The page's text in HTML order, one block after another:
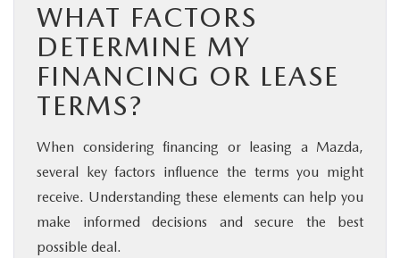
WHAT FACTORS
DETERMINE MY
FINANCING OR LEASE
TERMS?
When considering financing or leasing a Mazda,
several key factors influence the terms you might
receive. Understanding these elements can help you
make informed decisions and secure the best
possible deal.